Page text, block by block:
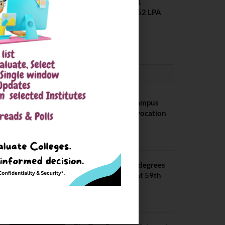
Students received 52 LPA
CONVOCATION
BITS Hyderabad Campus
Hosts Annual Convocation
IIT Kanpur awards degrees
to 3,104 students at 59th
Convocation